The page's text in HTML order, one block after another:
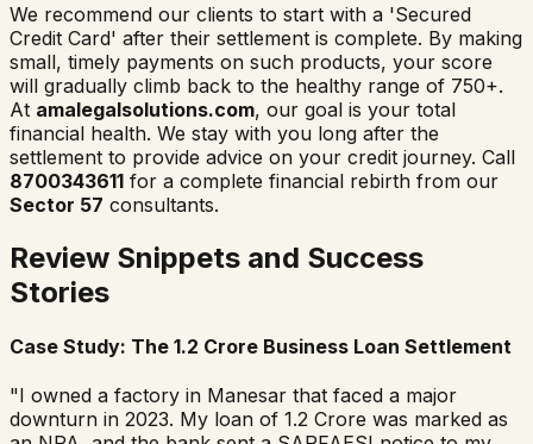
We recommend our clients to start with a 'Secured
Credit Card' after their settlement is complete. By making
small, timely payments on such products, your score
will gradually climb back to the healthy range of 750+.
At amalegalsolutions.com, our goal is your total
financial health. We stay with you long after the
settlement to provide advice on your credit journey. Call
8700343611 for a complete financial rebirth from our
Sector 57 consultants.
Review Snippets and Success
Stories
Case Study: The 1.2 Crore Business Loan Settlement
"I owned a factory in Manesar that faced a major
downturn in 2023. My loan of 1.2 Crore was marked as